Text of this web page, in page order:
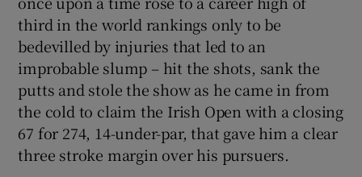
Show Gaeilge sub sections
Show History sub sections
third in the world rankings only to be
bedevilled by injuries that led to an
improbable slump – hit the shots, sank the
putts and stole the show as he came in from
the cold to claim the Irish Open with a closing
67 for 274, 14-under-par, that gave him a clear
three stroke margin over his pursuers.